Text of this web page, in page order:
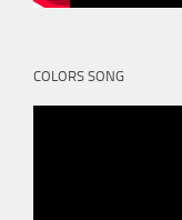
COLORS SONG